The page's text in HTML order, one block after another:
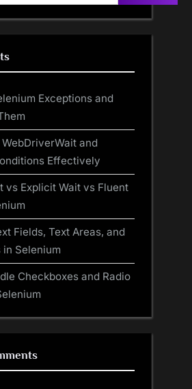
Exceptions and
and
Effectively
vs Explicit Wait vs Fluent
Fields, Text Areas, and
in Selenium
Checkboxes and Radio